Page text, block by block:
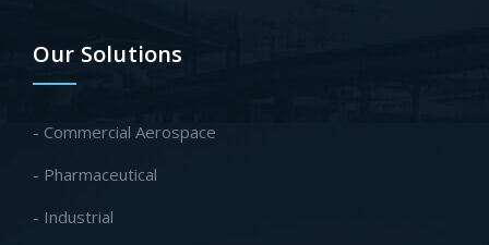
Our Solutions
- Commercial Aerospace
- Pharmaceutical
- Industrial